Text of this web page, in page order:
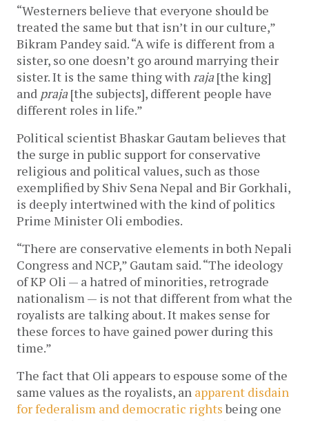
“Westerners believe that everyone should be
treated the same but that isn’t in our culture,”
Bikram Pandey said. “A wife is different from a
sister, so one doesn’t go around marrying their
sister. It is the same thing withraja[the king]
and praja[the subjects], different people have
different roles in life.”
Political scientist Bhaskar Gautam believes that
the surge in public support for conservative
religious and political values, such as those
exemplified by Shiv Sena Nepal and Bir Gorkhali,
is deeply intertwined with the kind of politics
Prime Minister Oli embodies.
“There are conservative elements in both Nepali
Congress and NCP,” Gautam said. “The ideology
of KP Oli — a hatred of minorities, retrograde
nationalism — is not that different from what the
royalists are talking about. It makes sense for
these forces to have gained power during this
time.”
The fact that Oli appears to espouse some of the
same values as the royalists, an apparent disdain
for federalism and democratic rightsbeing one